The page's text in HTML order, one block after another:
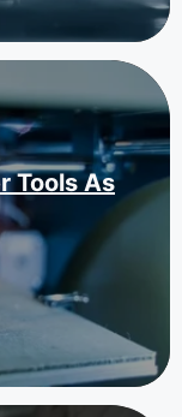
Tools As